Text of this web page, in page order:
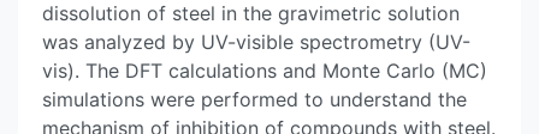
dissolution of steel in the gravimetric solution
was analyzed by UV-visible spectrometry (UV-
vis). The DFT calculations and Monte Carlo (MC)
simulations were performed to understand the
mechanism of inhibition of compounds with steel.